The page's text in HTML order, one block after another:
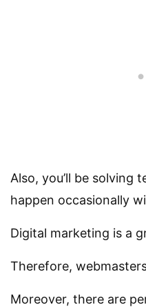
Also, you’ll be solving
happen occasionally
Digital marketing is a
Therefore,
Moreover, there are